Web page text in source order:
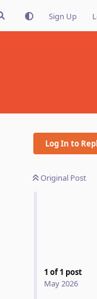
Sign Up
Log In to
Original Post
1 of1 post
May 2026